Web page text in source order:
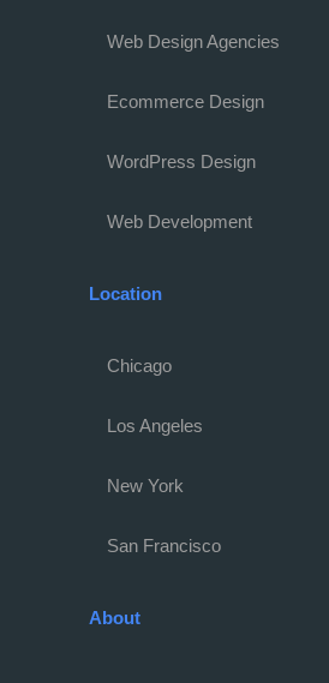
Web Design Agencies
Ecommerce Design
WordPress Design
Web Development
Location
Chicago
Los Angeles
New York
San Francisco
About